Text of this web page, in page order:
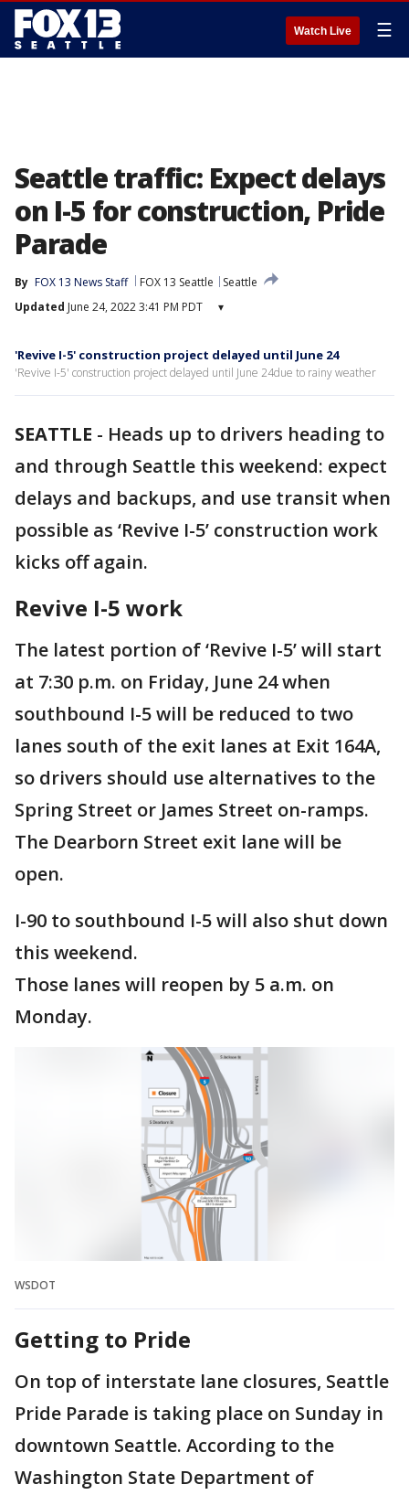
Watch Live ☰
Seattle traffic: Expect delays
on I-5 for construction, Pride
Parade
By FOX 13 News Staff FOX 13 Seattle
Seattle
Updated June 24, 2022 3:41 PM PDT ▾
'Revive I-5' construction project delayed until June 24
'Revive I-5' construction project delayed until June 24due to rainy weather
SEATTLE - Heads up to drivers heading to
and through Seattle this weekend: expect
delays and backups, and use transit when
possible as ‘Revive I-5’ construction work
kicks off again.
Revive I-5 work
The latest portion of ‘Revive I-5’ will start
at 7:30 p.m. on Friday, June 24 when
southbound I-5 will be reduced to two
lanes south of the exit lanes at Exit 164A,
so drivers should use alternatives to the
Spring Street or James Street on-ramps.
The Dearborn Street exit lane will be
open.
I-90 to southbound I-5 will also shut down
this weekend.
Those lanes will reopen by 5 a.m. on
Monday.
WSDOT
Getting to Pride
On top of interstate lane closures, Seattle
Pride Parade is taking place on Sunday in
downtown Seattle. According to the
Washington State Department of